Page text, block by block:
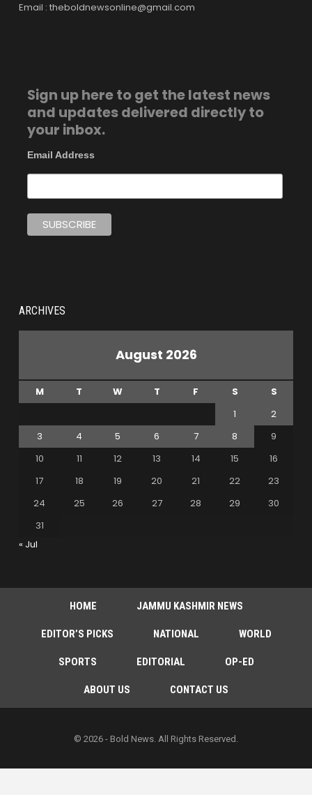
Email : theboldnewsonline@gmail.com
Sign up here to get the latest news
and updates delivered directly to
your inbox.
Email Address
ARCHIVES
August 2026
M T W T F S
S
1
2
3
4 5 6 7 8
9
10
11 12 13 14 15
16
17
18 19 20 21 22
23
24
25 26 27 28 29
30
31
« Jul
HOME JAMMU KASHMIR NEWS
EDITOR’S PICKS NATIONAL WORLD
SPORTS EDITORIAL OP-ED
ABOUT US CONTACT US
© 2026 - Bold News. All Rights Reserved.